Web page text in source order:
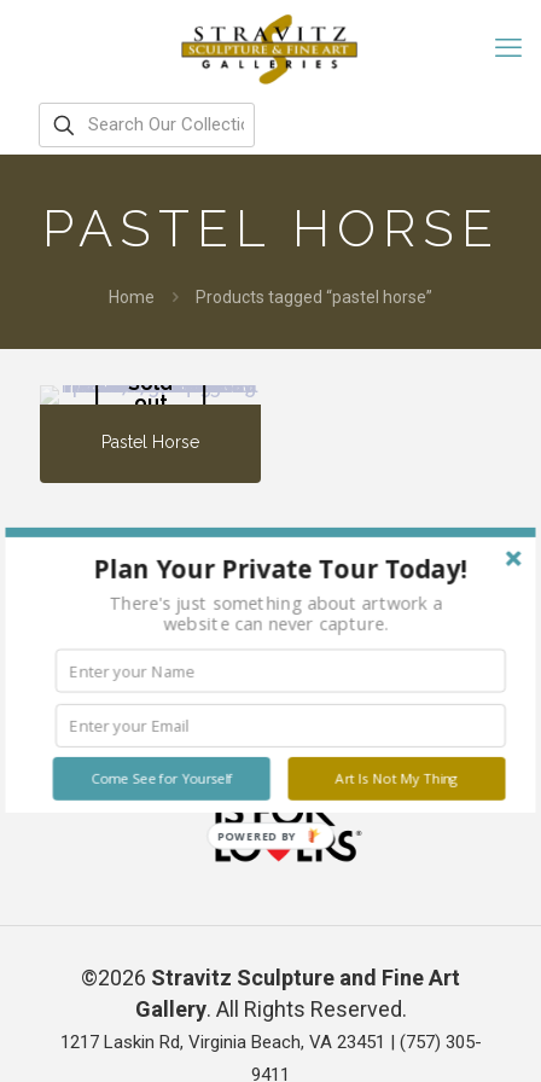
PASTEL HORSE
Home Products tagged “pastel horse”
Sold
out
Pastel Horse
©2026 Stravitz Sculpture and Fine Art
Gallery. All Rights Reserved.
1217 Laskin Rd, Virginia Beach, VA 23451 | (757) 305-
9411
Plan Your Private Tour Today!
There's just something about artwork a
website can never capture.
Art Is Not My Thing
Come See for Yourself
POWERED BY